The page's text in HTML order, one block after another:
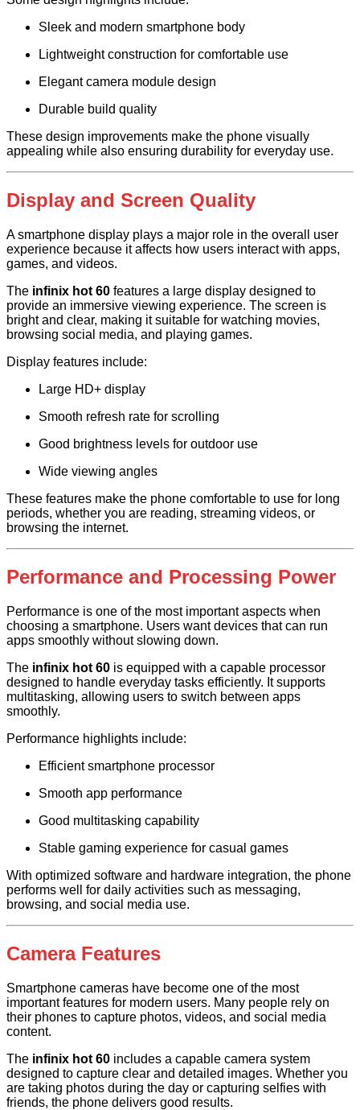
Sleek and modern smartphone body
Lightweight construction for comfortable use
Elegant camera module design
Durable build quality
These design improvements make the phone visually
appealing while also ensuring durability for everyday use.
Display and Screen Quality
A smartphone display plays a major role in the overall user
experience because it affects how users interact with apps,
games, and videos.
The infinix hot 60 features a large display designed to
provide an immersive viewing experience. The screen is
bright and clear, making it suitable for watching movies,
browsing social media, and playing games.
Display features include:
Large HD+ display
Smooth refresh rate for scrolling
Good brightness levels for outdoor use
Wide viewing angles
These features make the phone comfortable to use for long
periods, whether you are reading, streaming videos, or
browsing the internet.
Performance and Processing Power
Performance is one of the most important aspects when
choosing a smartphone. Users want devices that can run
apps smoothly without slowing down.
The infinix hot 60 is equipped with a capable processor
designed to handle everyday tasks efficiently. It supports
multitasking, allowing users to switch between apps
smoothly.
Performance highlights include:
Efficient smartphone processor
Smooth app performance
Good multitasking capability
Stable gaming experience for casual games
With optimized software and hardware integration, the phone
performs well for daily activities such as messaging,
browsing, and social media use.
Camera Features
Smartphone cameras have become one of the most
important features for modern users. Many people rely on
their phones to capture photos, videos, and social media
content.
The infinix hot 60 includes a capable camera system
designed to capture clear and detailed images. Whether you
are taking photos during the day or capturing selfies with
friends, the phone delivers good results.